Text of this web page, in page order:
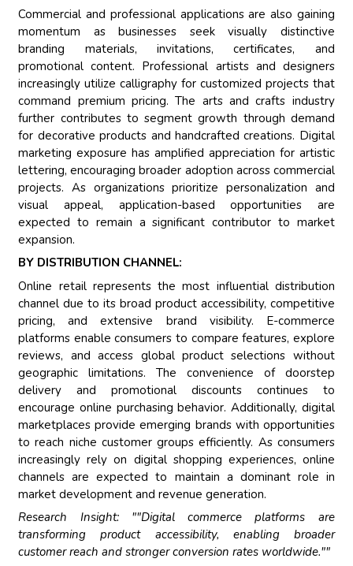
Commercial and professional applications are also gaining
momentum as businesses seek visually distinctive
branding materials, invitations, certificates, and
promotional content. Professional artists and designers
increasingly utilize calligraphy for customized projects that
command premium pricing. The arts and crafts industry
further contributes to segment growth through demand
for decorative products and handcrafted creations. Digital
marketing exposure has amplified appreciation for artistic
lettering, encouraging broader adoption across commercial
projects. As organizations prioritize personalization and
visual appeal, application-based opportunities are
expected to remain a significant contributor to market
expansion.
BY DISTRIBUTION CHANNEL:
Online retail represents the most influential distribution
channel due to its broad product accessibility, competitive
pricing, and extensive brand visibility. E-commerce
platforms enable consumers to compare features, explore
reviews, and access global product selections without
geographic limitations. The convenience of doorstep
delivery and promotional discounts continues to
encourage online purchasing behavior. Additionally, digital
marketplaces provide emerging brands with opportunities
to reach niche customer groups efficiently. As consumers
increasingly rely on digital shopping experiences, online
channels are expected to maintain a dominant role in
market development and revenue generation.
Research Insight: ""Digital commerce platforms are
transforming product accessibility, enabling broader
customer reach and stronger conversion rates worldwide.""